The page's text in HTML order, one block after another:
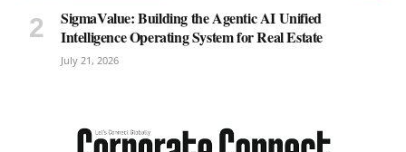
SigmaValue: Building the Agentic AI Unified
Intelligence Operating System for Real Estate
July 21, 2026